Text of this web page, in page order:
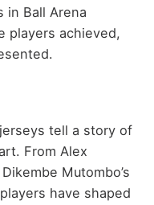
in Ball Arena
players achieved,
tell a story of
From Alex
Mutombo’s
have shaped